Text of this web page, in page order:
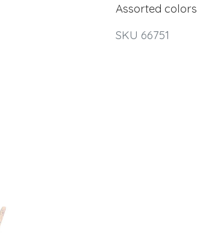
Assorted colors
SKU 66751